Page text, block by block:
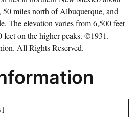
50 miles north of Albuquerque, and
The elevation varies from 6,500 feet
feet on the higher peaks. ©1931.
All Rights Reserved.